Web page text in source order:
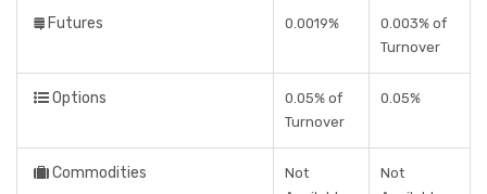
Futures 0.0019%
0.003% of
Turnover
Options
0.05% of
Turnover
0.05%
Commodities
Not
Not